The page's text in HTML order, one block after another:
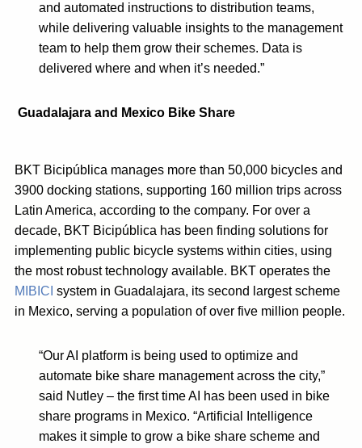
and automated instructions to distribution teams,
while delivering valuable insights to the management
team to help them grow their schemes. Data is
delivered where and when it’s needed.”
Guadalajara and Mexico Bike Share
BKT Bicipública manages more than 50,000 bicycles and
3900 docking stations, supporting 160 million trips across
Latin America, according to the company. For over a
decade, BKT Bicipública has been finding solutions for
implementing public bicycle systems within cities, using
the most robust technology available. BKT operates the
MIBICI system in Guadalajara, its second largest scheme
in Mexico, serving a population of over five million people.
“Our AI platform is being used to optimize and
automate bike share management across the city,”
said Nutley – the first time AI has been used in bike
share programs in Mexico. “Artificial Intelligence
makes it simple to grow a bike share scheme and